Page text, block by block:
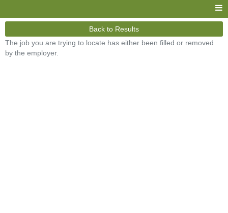
Back to Results
The job you are trying to locate has either been filled or removed
by the employer.